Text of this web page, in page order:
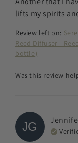
lifts my spirits
Review left on:
Reed Diffuser -
bottle)
Was this review
JG